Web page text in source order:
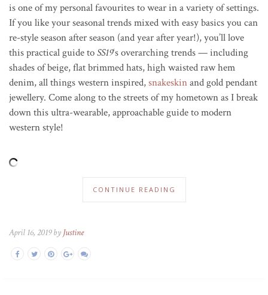
is one of my personal favourites to wear in a variety of settings.
If you like your seasonal trends mixed with easy basics you can
re-style season after season (and year after year!), you’ll love
this practical guide toSS19‘s overarching trends — including
shades of beige, flat brimmed hats, high waisted raw hem
denim, all things western inspired,snakeskinand gold pendant
jewellery. Come along to the streets of my hometown as I break
down this ultra-wearable, approachable guide to modern
western style!
CONTINUE READING
April 16, 2019 by Justine